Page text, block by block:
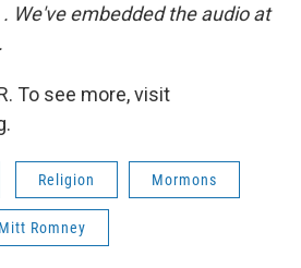
. We've embedded the audio at
To see more, visit
Religion Mormons
Mitt Romney